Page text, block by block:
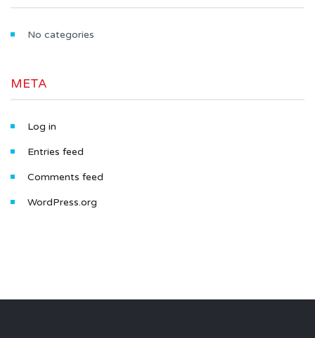
No categories
META
Log in
Entries feed
Comments feed
WordPress.org